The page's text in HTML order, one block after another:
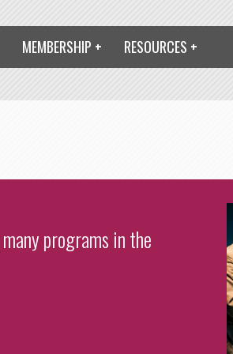
MEMBERSHIP RESOURCES
programs in the